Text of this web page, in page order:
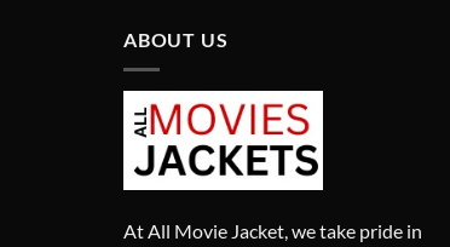
ABOUT US
At All Movie Jacket, we take pride in